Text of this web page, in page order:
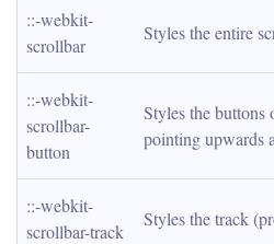
::-webkit-
scrollbar
Styles the entire
::-webkit-
scrollbar-
button
Styles the buttons
pointing upwards
::-webkit-
scrollbar-track
Styles the track